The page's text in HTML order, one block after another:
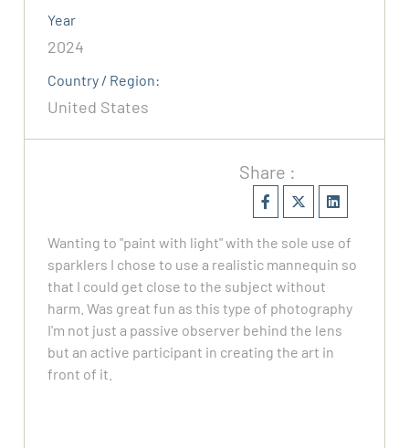
Year
2024
Country / Region:
United States
Share :
Wanting to "paint with light" with the sole use of
sparklers I chose to use a realistic mannequin so
that I could get close to the subject without
harm. Was great fun as this type of photography
I'm not just a passive observer behind the lens
but an active participant in creating the art in
front of it.